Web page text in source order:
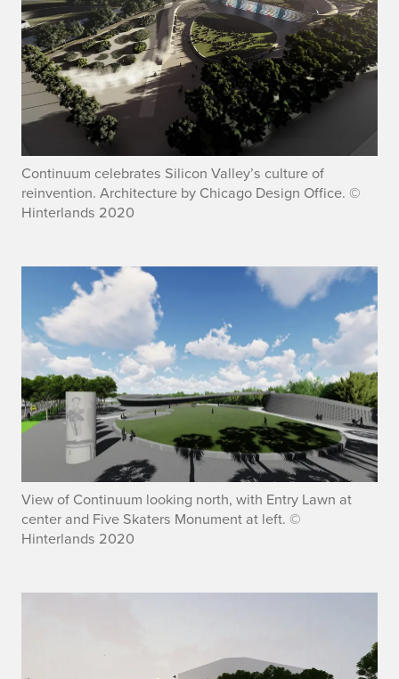
Continuum celebrates Silicon Valley’s culture of
reinvention. Architecture by Chicago Design Office. ©
Hinterlands 2020
View of Continuum looking north, with Entry Lawn at
center and Five Skaters Monument at left. ©
Hinterlands 2020